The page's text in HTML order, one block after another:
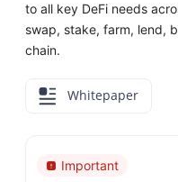
to all key DeFi needs
swap, stake, farm, lend,
chain.
Whitepaper
Important